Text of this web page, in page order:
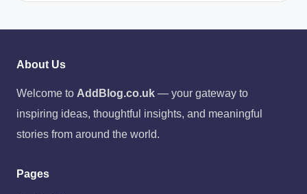
About Us
Welcome to AddBlog.co.uk — your gateway to
inspiring ideas, thoughtful insights, and meaningful
stories from around the world.
Pages